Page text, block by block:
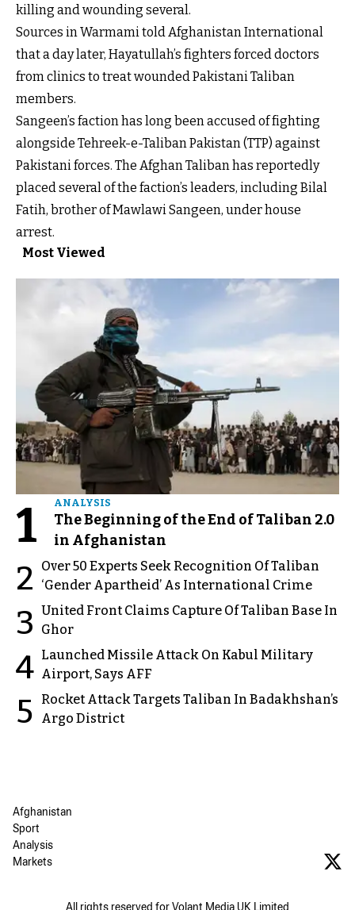
killing and wounding several.
Sources in Warmami told Afghanistan International
that a day later, Hayatullah’s fighters forced doctors
from clinics to treat wounded Pakistani Taliban
members.
Sangeen’s faction has long been accused of fighting
alongside Tehreek-e-Taliban Pakistan (TTP) against
Pakistani forces. The Afghan Taliban has reportedly
placed several of the faction’s leaders, including Bilal
Fatih, brother of Mawlawi Sangeen, under house
arrest.
Most Viewed
1 ANALYSIS
The Beginning of the End of Taliban 2.0
in Afghanistan
2
Over 50 Experts Seek Recognition Of Taliban
‘Gender Apartheid’ As International Crime
3 United Front Claims Capture Of Taliban Base In
Ghor
4 Launched Missile Attack On Kabul Military
Airport, Says AFF
5
Rocket Attack Targets Taliban In Badakhshan’s
Argo District
Afghanistan
Sport
Analysis
Markets